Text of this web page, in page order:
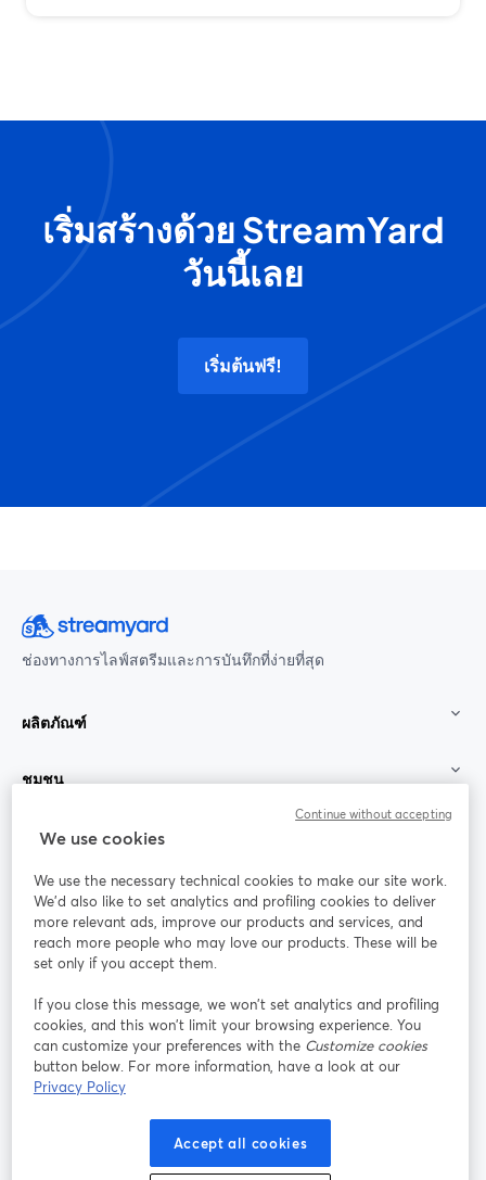
เริ่มสร้างด้วย StreamYard
วันนี้เลย
เริ่มต้นฟรี!
ช่องทางการไลฟ์สตรีมและการบันทึกที่ง่ายที่สุด
ผลิตภัณฑ์
ชุมชน
StreamYard สำหรับ
ร่วมงานกับเรา
ออนไลน์
Facebook
เปิดในแท็บใหม่
X (Twitter)
เปิดในแท็บใหม่ เปิดในแท็บใหม่ เปิดในแท็บใ
เงื่อนไขการให้บริการ
นโยบายความเป็นส่วนตัว
เปิดในแท็บใหม่
We use cookies
We use the necessary technical cookies to make our site work.
We'd also like to set analytics and profiling cookies to deliver
more relevant ads, improve our products and services, and
reach more people who may love our products. These will be
set only if you accept them.
If you close this message, we won’t set analytics and profiling
cookies, and this won’t limit your browsing experience. You
can customize your preferences with the Customize cookies
button below. For more information, have a look at our
Privacy Policy
Accept all cookies
Continue without accepting